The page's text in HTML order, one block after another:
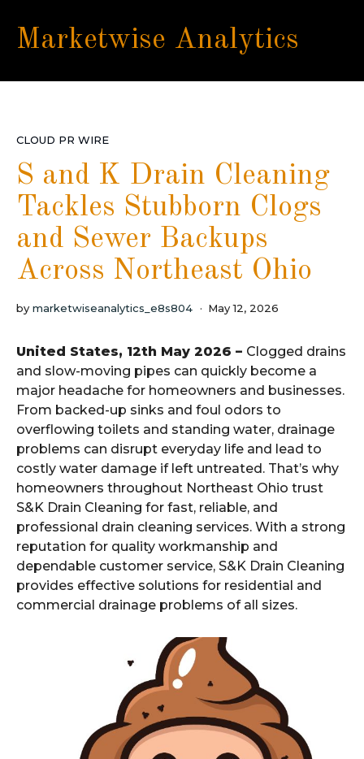
Marketwise Analytics
CLOUD PR WIRE
S and K Drain Cleaning
Tackles Stubborn Clogs
and Sewer Backups
Across Northeast Ohio
by marketwiseanalytics_e8s804 May 12, 2026
United States, 12th May 2026 – Clogged drains
and slow-moving pipes can quickly become a
major headache for homeowners and businesses.
From backed-up sinks and foul odors to
overflowing toilets and standing water, drainage
problems can disrupt everyday life and lead to
costly water damage if left untreated. That’s why
homeowners throughout Northeast Ohio trust
S&K Drain Cleaning for fast, reliable, and
professional drain cleaning services. With a strong
reputation for quality workmanship and
dependable customer service, S&K Drain Cleaning
provides effective solutions for residential and
commercial drainage problems of all sizes.